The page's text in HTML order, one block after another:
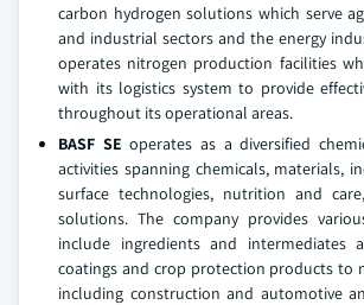
carbon hydrogen solutions which serve
and industrial sectors and the energy
operates nitrogen production facilities
with its logistics system to provide
throughout its operational areas.
BASF SEoperates as a diversified
activities spanning chemicals, materials,
surface technologies, nutrition and
solutions. The company provides
include ingredients and intermediates
coatings and crop protection products to
including construction and automotive